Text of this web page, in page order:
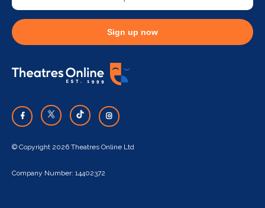
Sign up now
© Copyright 2026 Theatres Online Ltd
Company Number: 14402372